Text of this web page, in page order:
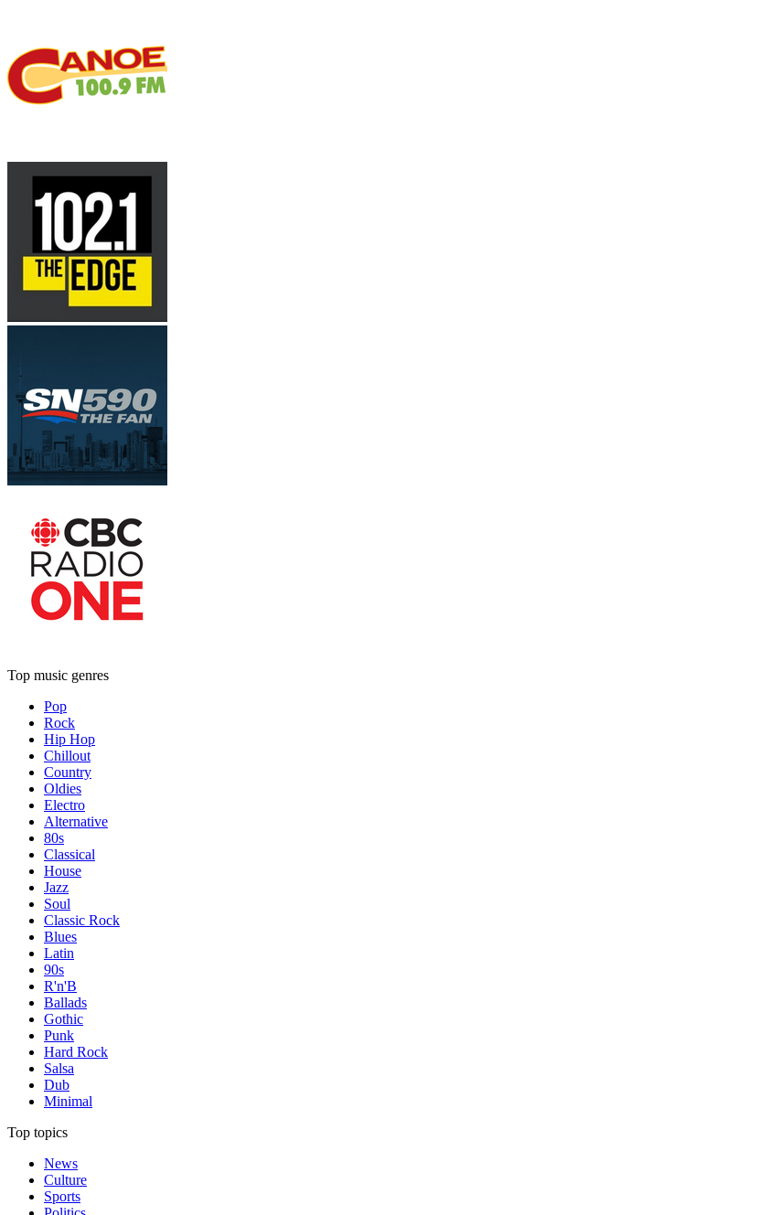
Top music genres
Pop
Rock
Hip Hop
Chillout
Country
Oldies
Electro
Alternative
80s
Classical
House
Jazz
Soul
Classic Rock
Blues
Latin
90s
R'n'B
Ballads
Gothic
Punk
Hard Rock
Salsa
Dub
Minimal
Top topics
News
Culture
Sports